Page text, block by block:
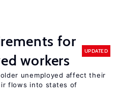
for
workers
UPDATED
unemployed affect their
flows into states of